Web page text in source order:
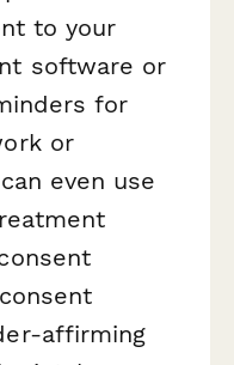
to your
software or
for
or
even use
affirming